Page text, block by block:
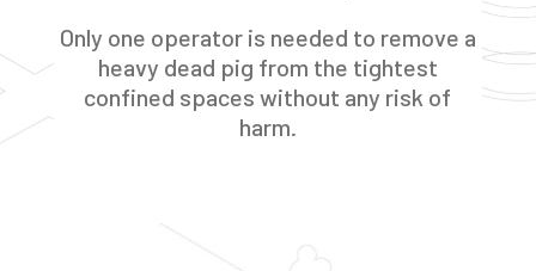
Only one operator is needed to remove a
heavy dead pig from the tightest
confined spaces without any risk of
harm.